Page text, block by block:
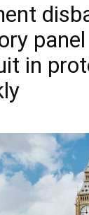
in